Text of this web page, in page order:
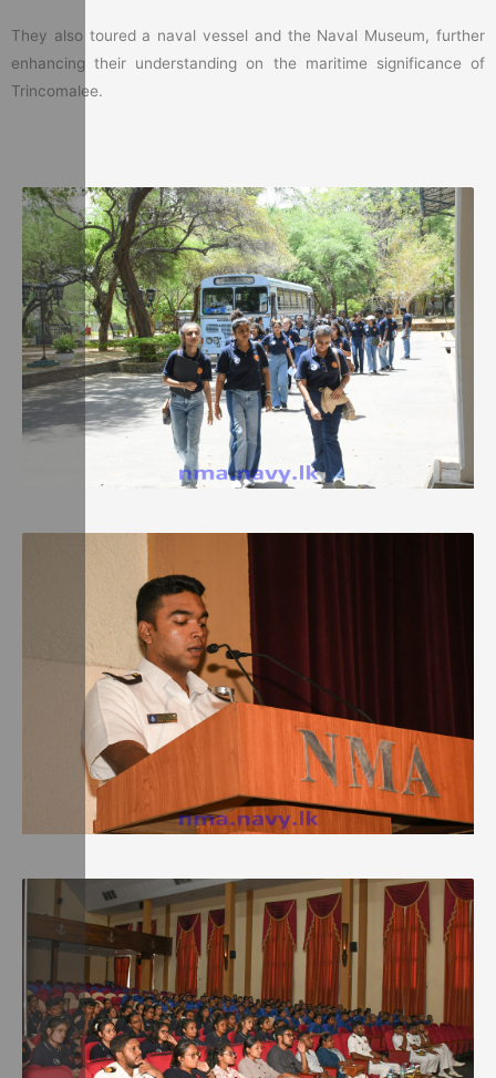
They also toured a naval vessel and the Naval Museum, further
enhancing their understanding on the maritime significance of
Trincomalee.